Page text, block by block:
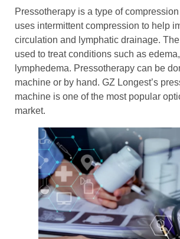
Pressotherapy is a type of
uses intermittent compression to help
circulation and lymphatic drainage.
used to treat conditions such as
lymphedema. Pressotherapy can be
machine or by hand. GZ Longest’s
machine is one of the most popular
market.